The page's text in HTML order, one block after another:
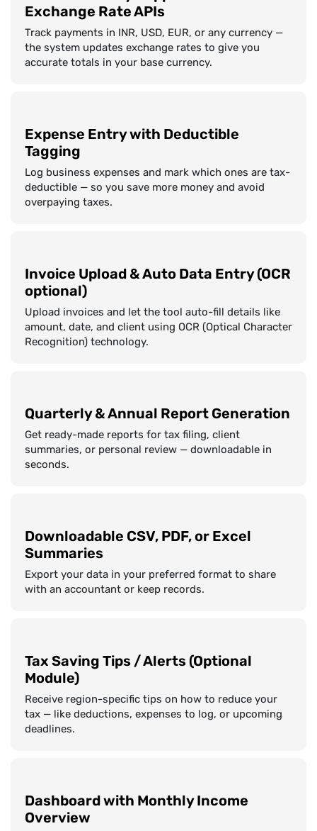
Exchange Rate APIs
Track payments in INR, USD, EUR, or any currency —
the system updates exchange rates to give you
accurate totals in your base currency.
Expense Entry with Deductible
Tagging
Log business expenses and mark which ones are tax-
deductible — so you save more money and avoid
overpaying taxes.
Invoice Upload & Auto Data Entry (OCR
optional)
Upload invoices and let the tool auto-fill details like
amount, date, and client using OCR (Optical Character
Recognition) technology.
Quarterly & Annual Report Generation
Get ready-made reports for tax filing, client
summaries, or personal review — downloadable in
seconds.
Downloadable CSV, PDF, or Excel
Summaries
Export your data in your preferred format to share
with an accountant or keep records.
Tax Saving Tips / Alerts (Optional
Module)
Receive region-specific tips on how to reduce your
tax — like deductions, expenses to log, or upcoming
deadlines.
Dashboard with Monthly Income
Overview